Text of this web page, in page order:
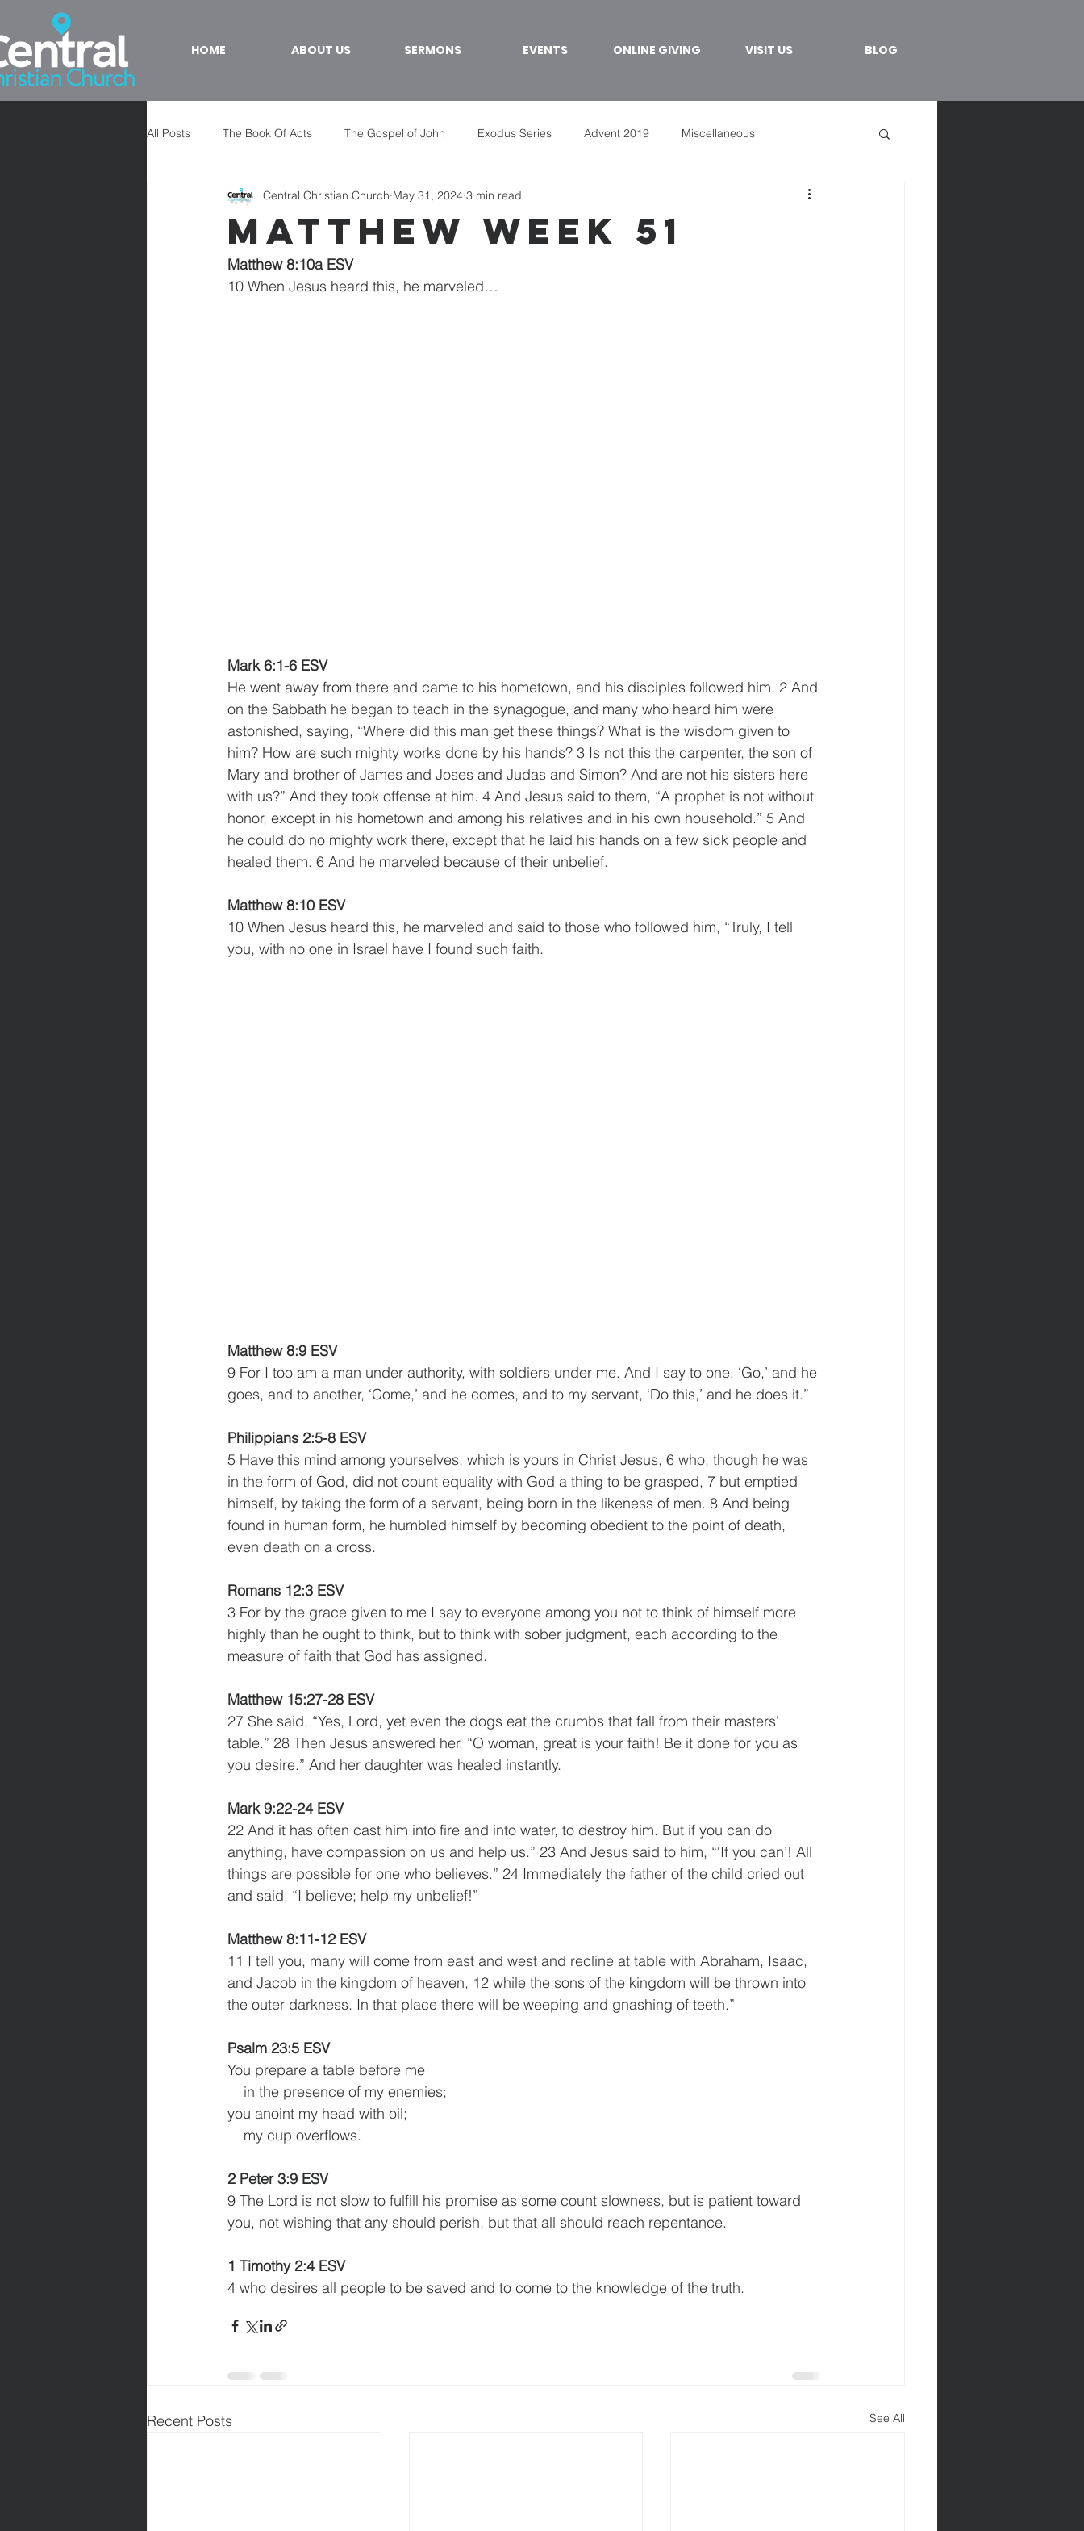
HOME ABOUT US SERMONS EVENTS ONLINE GIVING VISIT US BLOG
All Posts The Book Of Acts The Gospel of John Exodus Series Advent 2019 Miscellaneous
Matthew week 51
Central Christian Church May 31, 2024 3 min read
Matthew 8:10a ESV
10 When Jesus heard this, he marveled…
Mark 6:1-6 ESV
He went away from there and came to his hometown, and his disciples followed him. 2 And
on the Sabbath he began to teach in the synagogue, and many who heard him were
astonished, saying, “Where did this man get these things? What is the wisdom given to
him? How are such mighty works done by his hands? 3 Is not this the carpenter, the son of
Mary and brother of James and Joses and Judas and Simon? And are not his sisters here
with us?” And they took offense at him. 4 And Jesus said to them, “A prophet is not without
honor, except in his hometown and among his relatives and in his own household.” 5 And
he could do no mighty work there, except that he laid his hands on a few sick people and
healed them. 6 And he marveled because of their unbelief.
Matthew 8:10 ESV
10 When Jesus heard this, he marveled and said to those who followed him, “Truly, I tell
you, with no one in Israel have I found such faith.
Matthew 8:9 ESV
9 For I too am a man under authority, with soldiers under me. And I say to one, ‘Go,’ and he
goes, and to another, ‘Come,’ and he comes, and to my servant, ‘Do this,’ and he does it.”
Philippians 2:5-8 ESV
5 Have this mind among yourselves, which is yours in Christ Jesus, 6 who, though he was
in the form of God, did not count equality with God a thing to be grasped, 7 but emptied
himself, by taking the form of a servant, being born in the likeness of men. 8 And being
found in human form, he humbled himself by becoming obedient to the point of death,
even death on a cross.
Romans 12:3 ESV
3 For by the grace given to me I say to everyone among you not to think of himself more
highly than he ought to think, but to think with sober judgment, each according to the
measure of faith that God has assigned.
Matthew 15:27-28 ESV
27 She said, “Yes, Lord, yet even the dogs eat the crumbs that fall from their masters'
table.” 28 Then Jesus answered her, “O woman, great is your faith! Be it done for you as
you desire.” And her daughter was healed instantly.
Mark 9:22-24 ESV
22 And it has often cast him into fire and into water, to destroy him. But if you can do
anything, have compassion on us and help us.” 23 And Jesus said to him, “‘If you can’! All
things are possible for one who believes.” 24 Immediately the father of the child cried out
and said, “I believe; help my unbelief!”
Matthew 8:11-12 ESV
11 I tell you, many will come from east and west and recline at table with Abraham, Isaac,
and Jacob in the kingdom of heaven, 12 while the sons of the kingdom will be thrown into
the outer darkness. In that place there will be weeping and gnashing of teeth.”
Psalm 23:5 ESV
You prepare a table before me
    in the presence of my enemies;
you anoint my head with oil;
    my cup overflows.
2 Peter 3:9 ESV
9 The Lord is not slow to fulfill his promise as some count slowness, but is patient toward
you, not wishing that any should perish, but that all should reach repentance.
1 Timothy 2:4 ESV
4 who desires all people to be saved and to come to the knowledge of the truth.
Recent Posts See All